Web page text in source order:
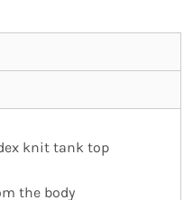
knit tank top
the body